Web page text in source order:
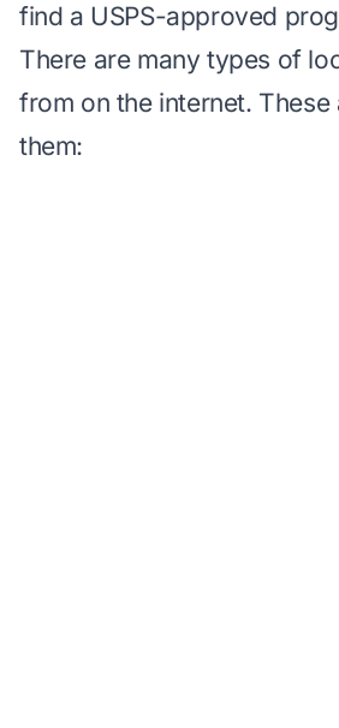
find a USPS-approved
There are many types of
from on the internet. These
them: